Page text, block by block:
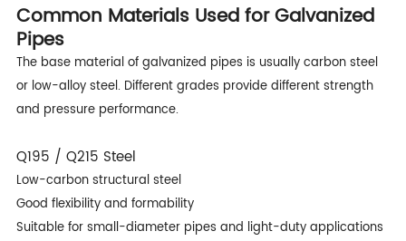
Common Materials Used for Galvanized
Pipes
The base material of galvanized pipes is usually carbon steel
or low-alloy steel. Different grades provide different strength
and pressure performance.
Q195 / Q215 Steel
Low-carbon structural steel
Good flexibility and formability
Suitable for small-diameter pipes and light-duty applications